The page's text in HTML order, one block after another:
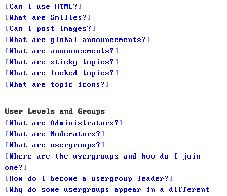
Can I use HTML?
What are Smilies?
Can I post images?
What are global announcements?
What are announcements?
What are sticky topics?
What are locked topics?
What are topic icons?
User Levels and Groups
What are Administrators?
What are Moderators?
What are usergroups?
Where are the usergroups and how do I join
one?
How do I become a usergroup leader?
Why do some usergroups appear in a different